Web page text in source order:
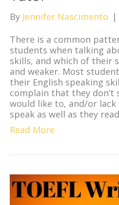
By Jennifer Nascimento |
There is a common
students when talking
skills, and which of their
and weaker. Most
their English speaking
complain that they don’t
would like to, and/or
speak as well as they
Read More